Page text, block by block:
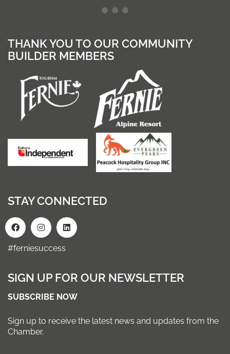
THANK YOU TO OUR COMMUNITY
BUILDER MEMBERS
STAY CONNECTED
#ferniesuccess
SIGN UP FOR OUR NEWSLETTER
SUBSCRIBE NOW
Sign up to receive the latest news and updates from the
Chamber.